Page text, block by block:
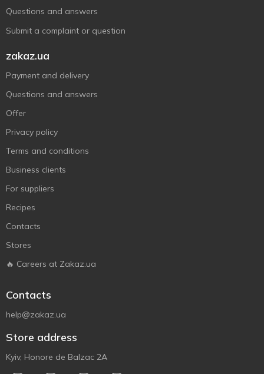
Questions and answers
Submit a complaint or question
zakaz.ua
Payment and delivery
Questions and answers
Offer
Privacy policy
Terms and conditions
Business clients
For suppliers
Recipes
Contacts
Stores
🔥 Careers at Zakaz.ua
Contacts
help@zakaz.ua
Store address
Kyiv, Honore de Balzac 2A